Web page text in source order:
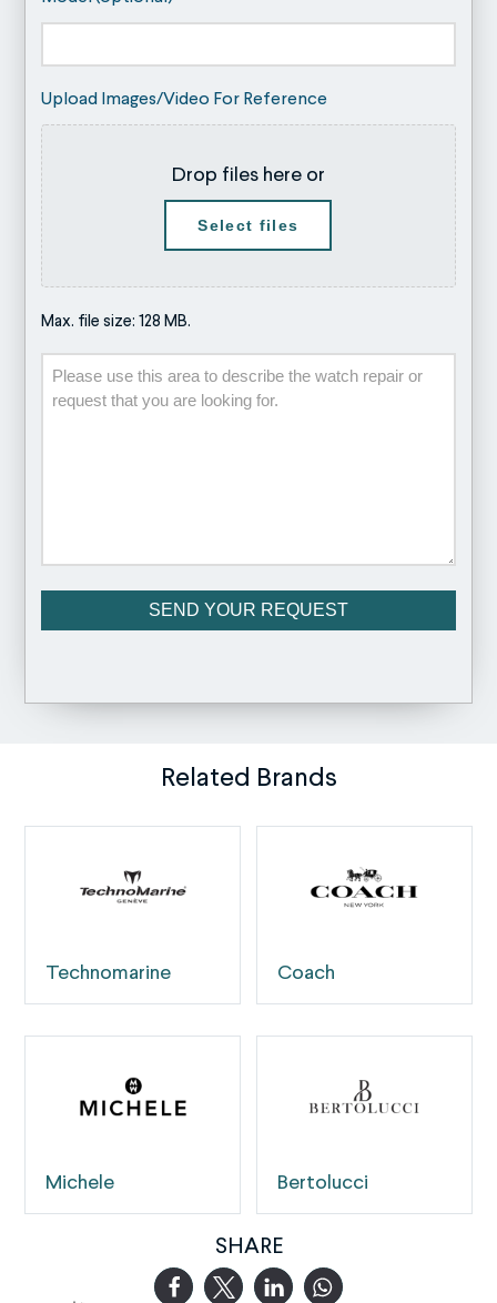
Upload Images/Video For Reference
Drop files here or
Select files
Max. file size: 128 MB.
Description
Related Brands
Technomarine Coach
Michele Bertolucci
SHARE